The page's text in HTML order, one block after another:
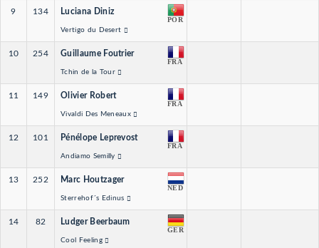
9 134 Luciana Diniz
POR
Vertigo du Desert
10 254 Guillaume Foutrier
FRA
Tchin de la Tour
11 149 Olivier Robert
FRA
Vivaldi Des Meneaux
12 101 Pénélope Leprevost
FRA
Andiamo Semilly
13 252 Marc Houtzager
NED
Sterrehof´s Edinus
14 82 Ludger Beerbaum
GER
Cool Feeling